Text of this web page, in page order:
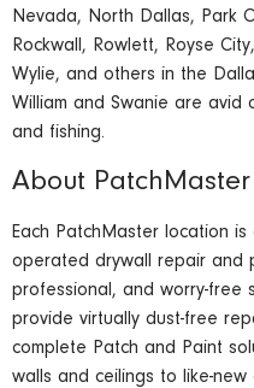
Nevada, North Dallas, Park
Rockwall, Rowlett, Royse
Wylie, and others in the
William and Swanie are avid
and fishing.
About PatchMaster
Each PatchMaster location
operated drywall repair and
professional, and worry-free
provide virtually dust-free
complete Patch and Paint
walls and ceilings to like-